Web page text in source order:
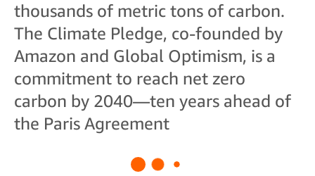
thousands of metric tons of carbon.
The Climate Pledge, co-founded by
Amazon and Global Optimism, is a
commitment to reach net zero
carbon by 2040—ten years ahead of
the Paris Agreement